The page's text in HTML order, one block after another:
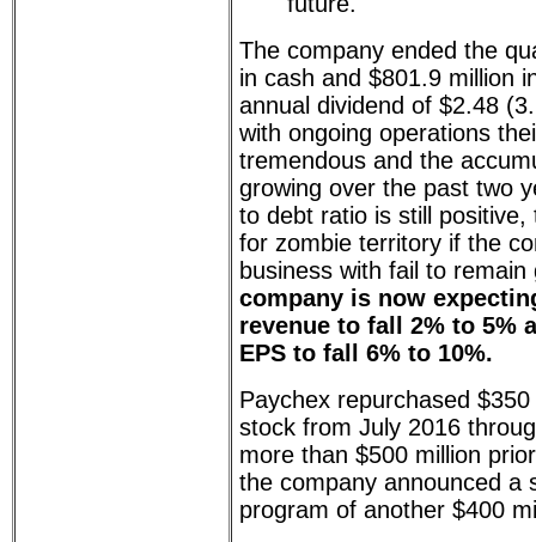
The company ended the
in cash and $801.9 million
annual dividend of $2.48
with ongoing operations
tremendous and the
growing over the past two
to debt ratio is still
for zombie territory if the
business with fail to
company is now
revenue to fall 2% to 5%
EPS to fall 6% to 10%.
Paychex repurchased
stock from July 2016
more than $500 million
the company announced a
program of another $400